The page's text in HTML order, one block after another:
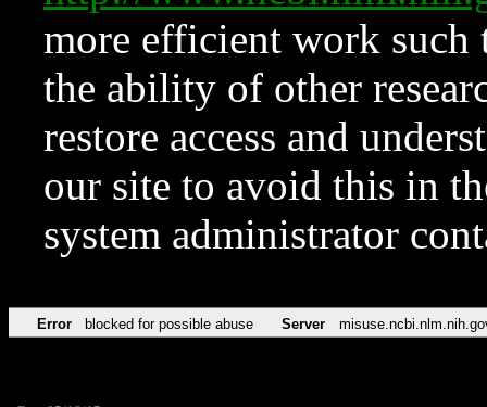
more efficient work such
the ability of other
restore access and
our site to avoid this in
system administrator
Error blocked for possible abuse Server